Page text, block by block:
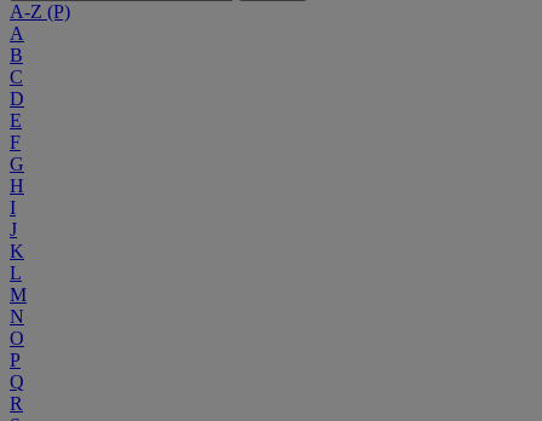
A-Z (P)
A
B
C
D
E
F
G
H
I
J
K
L
M
N
O
P
Q
R